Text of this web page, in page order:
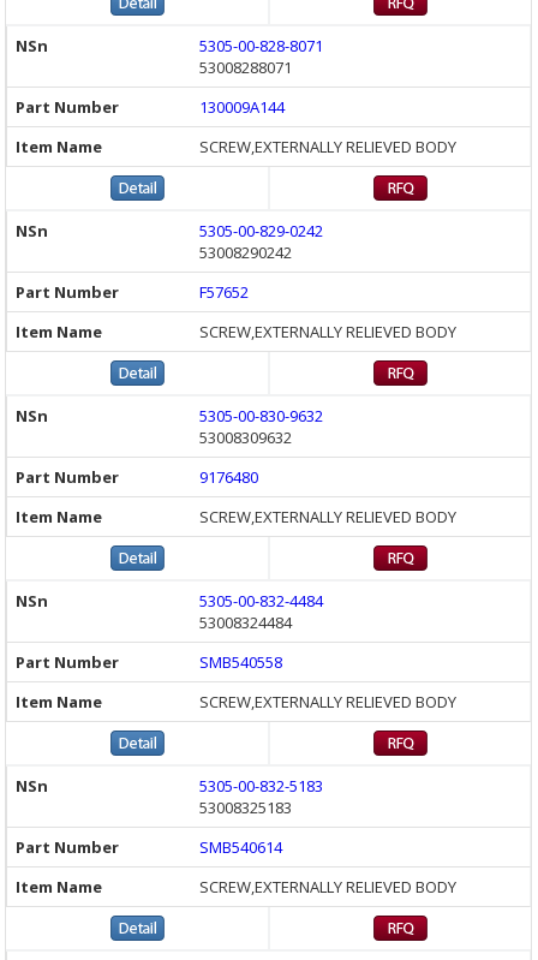
5305-00-828-8071
53008288071
130009A144
SCREW,EXTERNALLY RELIEVED BODY
5305-00-829-0242
53008290242
F57652
SCREW,EXTERNALLY RELIEVED BODY
5305-00-830-9632
53008309632
9176480
SCREW,EXTERNALLY RELIEVED BODY
5305-00-832-4484
53008324484
SMB540558
SCREW,EXTERNALLY RELIEVED BODY
5305-00-832-5183
53008325183
SMB540614
SCREW,EXTERNALLY RELIEVED BODY